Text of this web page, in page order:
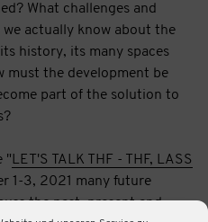
What challenges and
actually know about the
history, its many spaces
must the development be
part of the solution to
" LET'S TALK THF - THF, LASS
1-3, 2021 many future
the past, present and